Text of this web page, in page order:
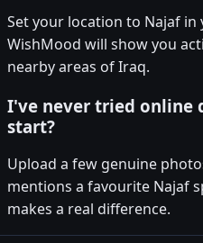
Set your location to Najaf
WishMood will show you
nearby areas of Iraq.
I've never tried online
start?
Upload a few genuine
mentions a favourite Najaf
makes a real difference.